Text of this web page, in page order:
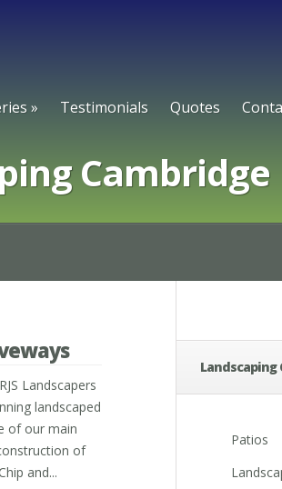
» Testimonials Quotes
Cambridge
Landscapers
landscaped
of our main
of
and...
Landscaping
Patios